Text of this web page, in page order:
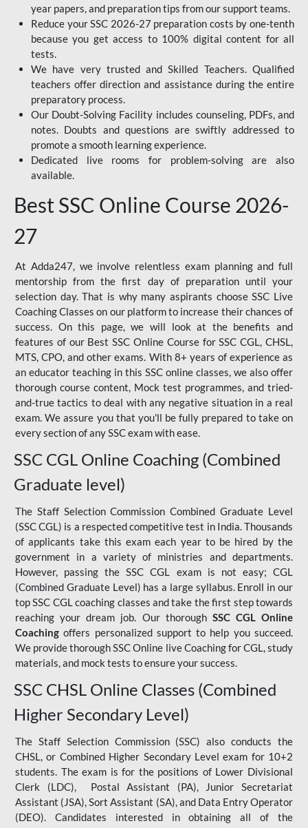
year papers, and preparation tips from our support teams.
Reduce your SSC 2026-27 preparation costs by one-tenth
because you get access to 100% digital content for all
tests.
We have very trusted and Skilled Teachers. Qualified
teachers offer direction and assistance during the entire
preparatory process.
Our Doubt-Solving Facility includes counseling, PDFs, and
notes. Doubts and questions are swiftly addressed to
promote a smooth learning experience.
Dedicated live rooms for problem-solving are also
available.
Best SSC Online Course 2026-
27
At Adda247, we involve relentless exam planning and full
mentorship from the first day of preparation until your
selection day. That is why many aspirants choose SSC Live
Coaching Classes on our platform to increase their chances of
success. On this page, we will look at the benefits and
features of our Best SSC Online Course for SSC CGL, CHSL,
MTS, CPO, and other exams. With 8+ years of experience as
an educator teaching in this SSC online classes, we also offer
thorough course content, Mock test programmes, and tried-
and-true tactics to deal with any negative situation in a real
exam. We assure you that you'll be fully prepared to take on
every section of any SSC exam with ease.
SSC CGL Online Coaching (Combined
Graduate level)
The Staff Selection Commission Combined Graduate Level
(SSC CGL) is a respected competitive test in India. Thousands
of applicants take this exam each year to be hired by the
government in a variety of ministries and departments.
However, passing the SSC CGL exam is not easy; CGL
(Combined Graduate Level) has a large syllabus. Enroll in our
top SSC CGL coaching classes and take the first step towards
reaching your dream job. Our thorough SSC CGL Online
Coaching offers personalized support to help you succeed.
We provide thorough SSC Online live Coaching for CGL, study
materials, and mock tests to ensure your success.
SSC CHSL Online Classes (Combined
Higher Secondary Level)
The Staff Selection Commission (SSC) also conducts the
CHSL, or Combined Higher Secondary Level exam for 10+2
students. The exam is for the positions of Lower Divisional
Clerk (LDC), Postal Assistant (PA), Junior Secretariat
Assistant (JSA), Sort Assistant (SA), and Data Entry Operator
(DEO). Candidates interested in obtaining all of the